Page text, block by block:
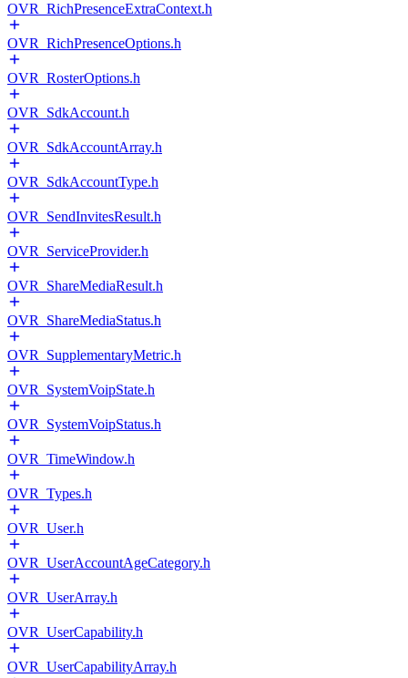
OVR_RichPresenceExtraContext.h
OVR_RichPresenceOptions.h
OVR_RosterOptions.h
OVR_SdkAccount.h
OVR_SdkAccountArray.h
OVR_SdkAccountType.h
OVR_SendInvitesResult.h
OVR_ServiceProvider.h
OVR_ShareMediaResult.h
OVR_ShareMediaStatus.h
OVR_SupplementaryMetric.h
OVR_SystemVoipState.h
OVR_SystemVoipStatus.h
OVR_TimeWindow.h
OVR_Types.h
OVR_User.h
OVR_UserAccountAgeCategory.h
OVR_UserArray.h
OVR_UserCapability.h
OVR_UserCapabilityArray.h